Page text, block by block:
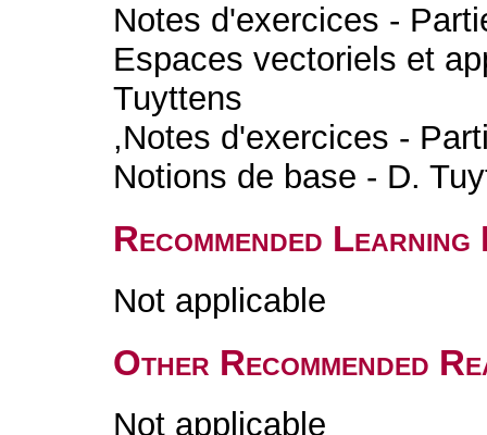
Notes d'exercices -
Espaces vectoriels et
Tuyttens
,Notes d'exercices -
Notions de base - D.
Recommended
Not applicable
Other Recommended
Not applicable